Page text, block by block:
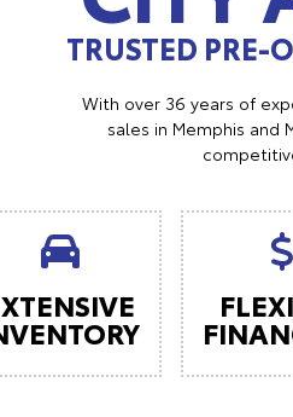
TRUSTED PRE-
With over 36 years of
sales in Memphis and